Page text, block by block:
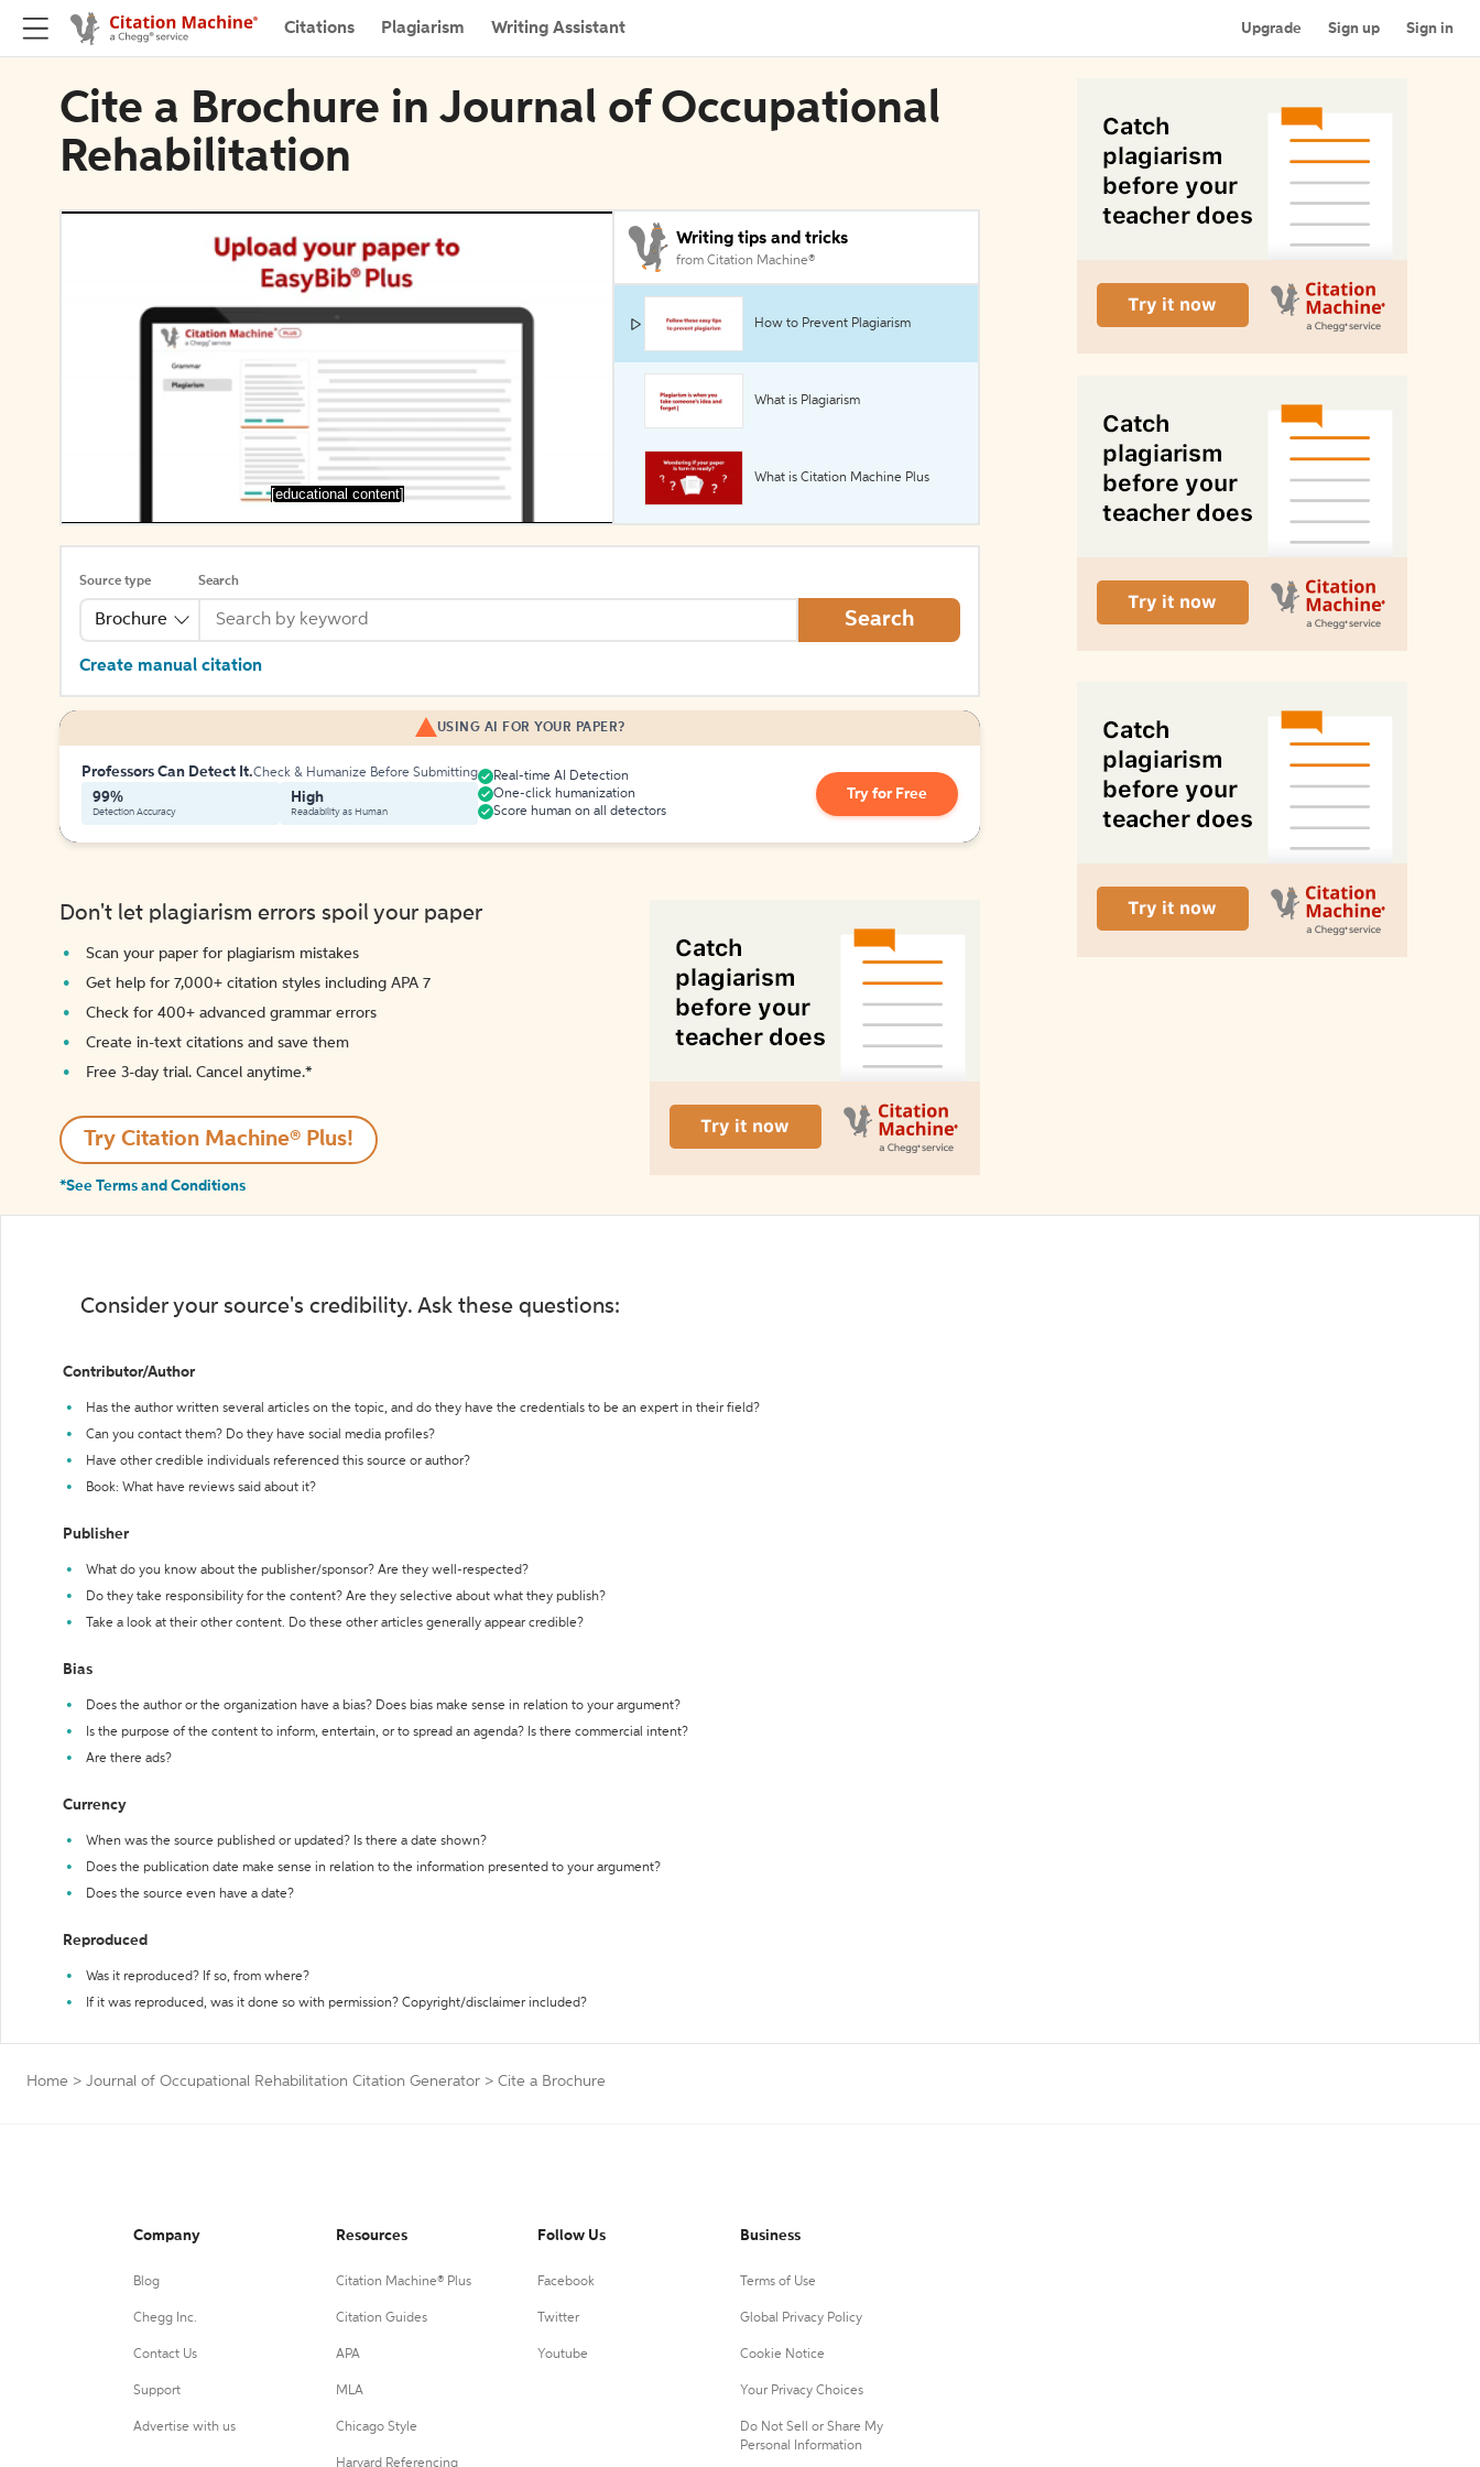
Citations Plagiarism Writing Assistant Upgrade Sign up Sign in
Cite a Brochure in Journal of Occupational
Rehabilitation
[educational content]
Writing tips and tricks
from Citation Machine®
How to Prevent Plagiarism
What is Plagiarism
What is Citation Machine Plus
Source type
Brochure
Search
Search
Create manual citation
USING AI FOR YOUR PAPER?
Professors Can Detect It.Check & Humanize Before Submitting
99%
Detection Accuracy
High
Readability as Human
Real-time AI Detection
One-click humanization
Score human on all detectors
Try for Free
Don't let plagiarism errors spoil your paper
Scan your paper for plagiarism mistakes
Get help for 7,000+ citation styles including APA 7
Check for 400+ advanced grammar errors
Create in-text citations and save them
Free 3-day trial. Cancel anytime.*️
Try Citation Machine® Plus!
*See Terms and Conditions
Consider your source's credibility. Ask these questions:
Contributor/Author
Has the author written several articles on the topic, and do they have the credentials to be an expert in their field?
Can you contact them? Do they have social media profiles?
Have other credible individuals referenced this source or author?
Book: What have reviews said about it?
Publisher
What do you know about the publisher/sponsor? Are they well-respected?
Do they take responsibility for the content? Are they selective about what they publish?
Take a look at their other content. Do these other articles generally appear credible?
Bias
Does the author or the organization have a bias? Does bias make sense in relation to your argument?
Is the purpose of the content to inform, entertain, or to spread an agenda? Is there commercial intent?
Are there ads?
Currency
When was the source published or updated? Is there a date shown?
Does the publication date make sense in relation to the information presented to your argument?
Does the source even have a date?
Reproduced
Was it reproduced? If so, from where?
If it was reproduced, was it done so with permission? Copyright/disclaimer included?
Home > Journal of Occupational Rehabilitation Citation Generator > Cite a Brochure
Company
Blog
Chegg Inc.
Contact Us
Support
Advertise with us
Resources
Citation Machine® Plus
Citation Guides
APA
MLA
Chicago Style
Harvard Referencing
Follow Us
Facebook
Twitter
Youtube
Business
Terms of Use
Global Privacy Policy
Cookie Notice
Your Privacy Choices
Do Not Sell or Share My
Personal Information